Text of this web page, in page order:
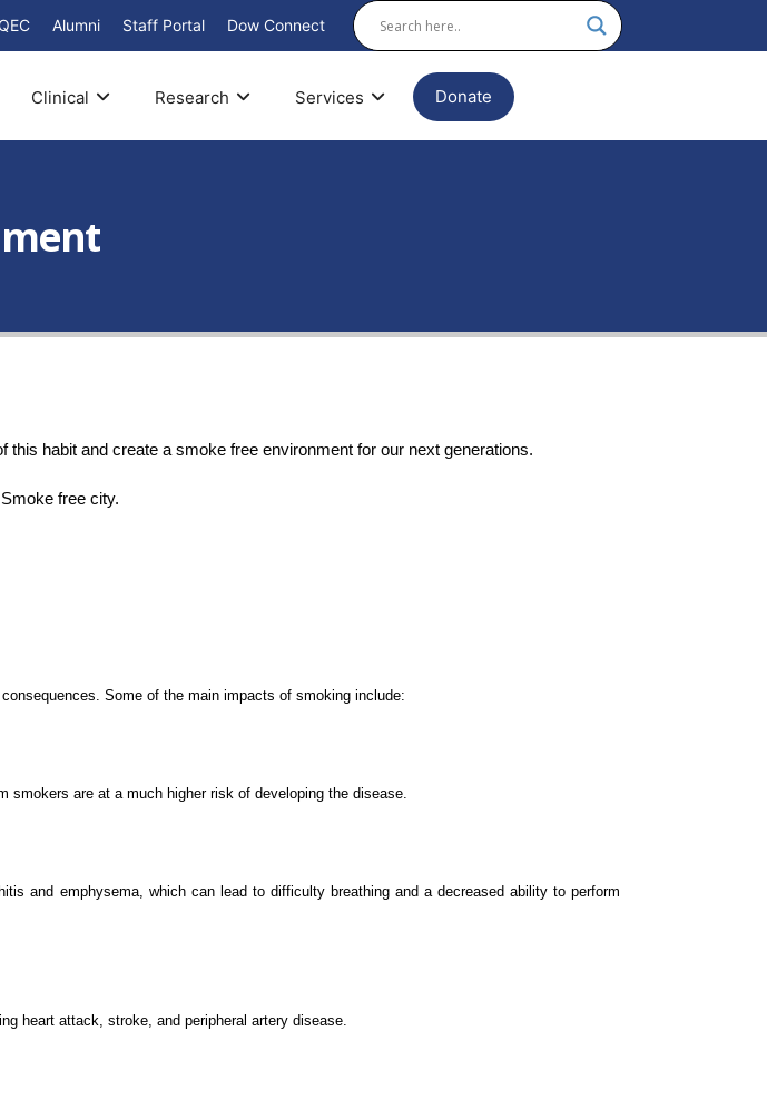
QEC Alumni Staff Portal Dow Connect
Clinical Research Services Donate
habit and create a smoke free environment for our next generations.
free city.
Some of the main impacts of smoking include:
smokers are at a much higher risk of developing the disease.
and emphysema, which can lead to difficulty breathing and a decreased ability to perform
heart attack, stroke, and peripheral artery disease.